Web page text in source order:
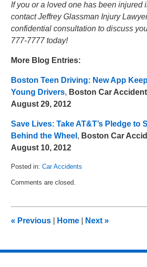
If you or a loved one has been injured
contact Jeffrey Glassman Injury
confidential consultation to discuss
777-7777 today!
More Blog Entries:
Boston Teen Driving: New App
Young Drivers, Boston Car
August 29, 2012
Save Lives: Take AT&T’s Pledge to
Behind the Wheel , Boston Car
August 10, 2012
Posted in: Car Accidents
September
am
Comments are closed.
« Previous Home Next»